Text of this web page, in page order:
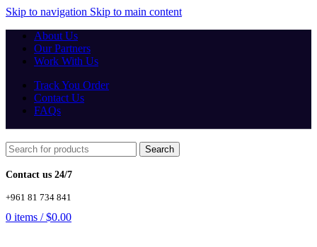
Skip to navigation Skip to main content
About Us
Our Partners
Work With Us
Track You Order
Contact Us
FAQs
Search
Contact us 24/7
+961 81 734 841
0 items / $0.00